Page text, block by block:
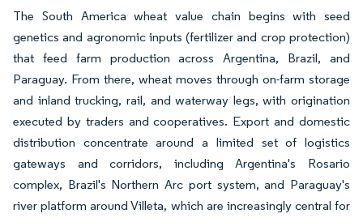
The South America wheat value chain begins with seed
genetics and agronomic inputs (fertilizer and crop protection)
that feed farm production across Argentina, Brazil, and
Paraguay. From there, wheat moves through on-farm storage
and inland trucking, rail, and waterway legs, with origination
executed by traders and cooperatives. Export and domestic
distribution concentrate around a limited set of logistics
gateways and corridors, including Argentina's Rosario
complex, Brazil's Northern Arc port system, and Paraguay's
river platform around Villeta, which are increasingly central for